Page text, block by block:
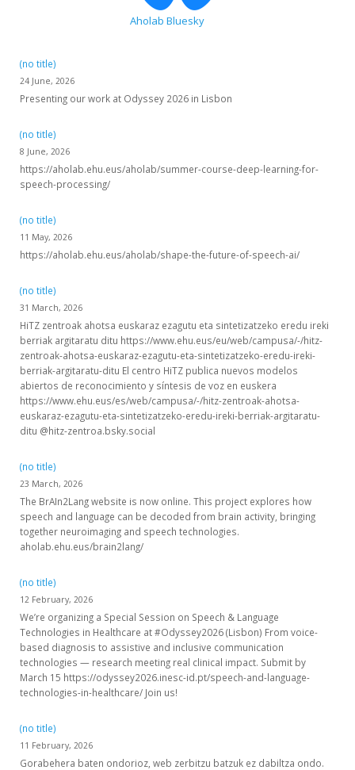
Aholab Bluesky
(no title)
24 June, 2026
Presenting our work at Odyssey 2026 in Lisbon
(no title)
8 June, 2026
https://aholab.ehu.eus/aholab/summer-course-deep-learning-for-
speech-processing/
(no title)
11 May, 2026
https://aholab.ehu.eus/aholab/shape-the-future-of-speech-ai/
(no title)
31 March, 2026
HiTZ zentroak ahotsa euskaraz ezagutu eta sintetizatzeko eredu ireki
berriak argitaratu ditu https://www.ehu.eus/eu/web/campusa/-/hitz-
zentroak-ahotsa-euskaraz-ezagutu-eta-sintetizatzeko-eredu-ireki-
berriak-argitaratu-ditu El centro HiTZ publica nuevos modelos
abiertos de reconocimiento y síntesis de voz en euskera
https://www.ehu.eus/es/web/campusa/-/hitz-zentroak-ahotsa-
euskaraz-ezagutu-eta-sintetizatzeko-eredu-ireki-berriak-argitaratu-
ditu @hitz-zentroa.bsky.social
(no title)
23 March, 2026
The BrAIn2Lang website is now online. This project explores how
speech and language can be decoded from brain activity, bringing
together neuroimaging and speech technologies.
aholab.ehu.eus/brain2lang/
(no title)
12 February, 2026
We’re organizing a Special Session on Speech & Language
Technologies in Healthcare at #Odyssey2026 (Lisbon) From voice-
based diagnosis to assistive and inclusive communication
technologies — research meeting real clinical impact. Submit by
March 15 https://odyssey2026.inesc-id.pt/speech-and-language-
technologies-in-healthcare/ Join us!
(no title)
11 February, 2026
Gorabehera baten ondorioz, web zerbitzu batzuk ez dabiltza ondo.